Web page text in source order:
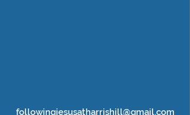
followingjesusatharrishill@gmail.com